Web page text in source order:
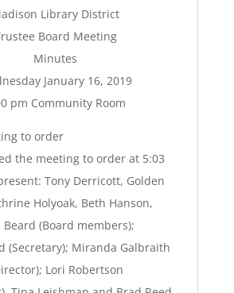
Library District
Board Meeting
Minutes
January 16, 2019
pm Community Room
to order
the meeting to order at 5:03
Tony Derricott, Golden
Holyoak, Beth Hanson,
Beard (Board members);
(Secretary); Miranda Galbraith
Lori Robertson